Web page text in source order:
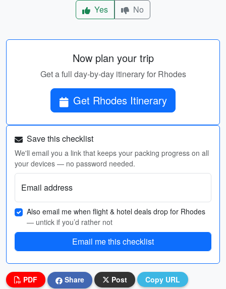
Yes No
Now plan your trip
Get a full day-by-day itinerary for Rhodes
Get Rhodes Itinerary
Save this checklist
We'll email you a link that keeps your packing progress on all
your devices — no password needed.
Email address
Also email me when flight & hotel deals drop for Rhodes
— untick if you’d rather not
Email me this checklist
PDF Share Post Copy URL